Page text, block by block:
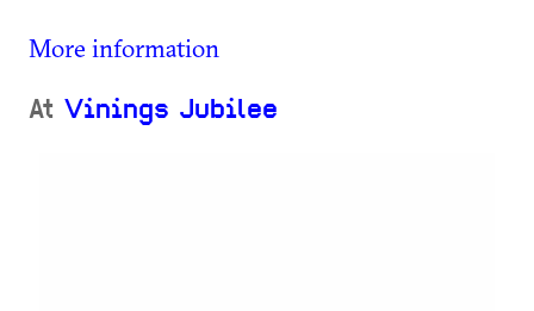
More information
At Vinings Jubilee